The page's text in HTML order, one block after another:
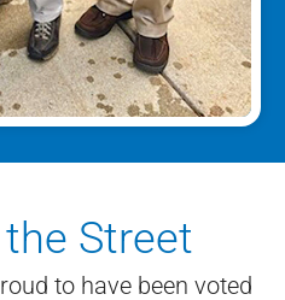
Street
to have been voted